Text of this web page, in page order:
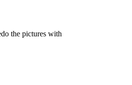
the pictures with